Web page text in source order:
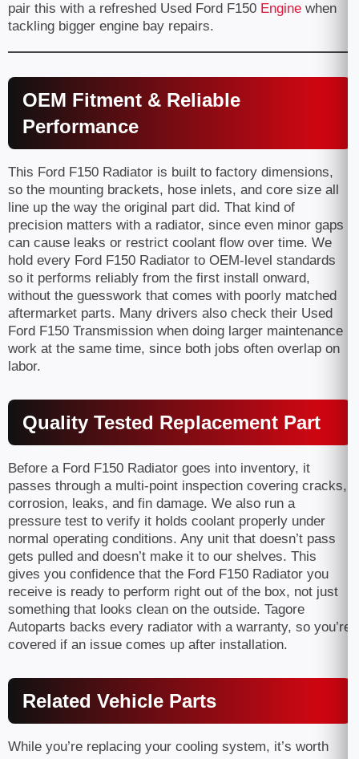
pair this with a refreshed Used Ford F150 Engine when
tackling bigger engine bay repairs.
OEM Fitment & Reliable
Performance
This Ford F150 Radiator is built to factory dimensions,
so the mounting brackets, hose inlets, and core size all
line up the way the original part did. That kind of
precision matters with a radiator, since even minor gaps
can cause leaks or restrict coolant flow over time. We
hold every Ford F150 Radiator to OEM-level standards
so it performs reliably from the first install onward,
without the guesswork that comes with poorly matched
aftermarket parts. Many drivers also check their Used
Ford F150 Transmission when doing larger maintenance
work at the same time, since both jobs often overlap on
labor.
Quality Tested Replacement Part
Before a Ford F150 Radiator goes into inventory, it
passes through a multi-point inspection covering cracks,
corrosion, leaks, and fin damage. We also run a
pressure test to verify it holds coolant properly under
normal operating conditions. Any unit that doesn’t pass
gets pulled and doesn’t make it to our shelves. This
gives you confidence that the Ford F150 Radiator you
receive is ready to perform right out of the box, not just
something that looks clean on the outside. Tagore
Autoparts backs every radiator with a warranty, so you’re
covered if an issue comes up after installation.
Related Vehicle Parts
While you’re replacing your cooling system, it’s worth